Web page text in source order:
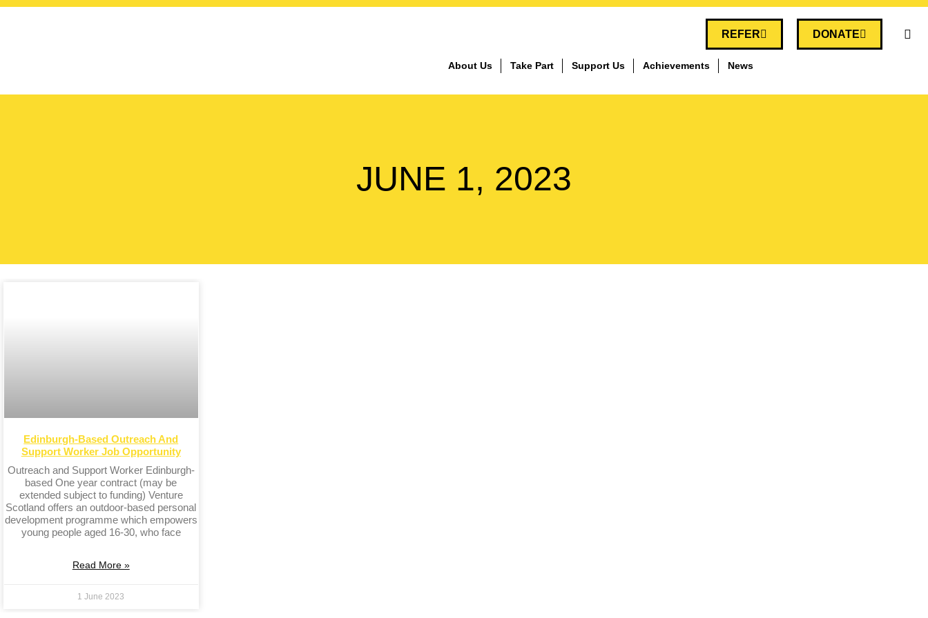
REFER DONATE
About Us Take Part Support Us Achievements News
JUNE 1, 2023
Edinburgh-Based Outreach And
Support Worker Job Opportunity
Outreach and Support Worker Edinburgh-
based One year contract (may be
extended subject to funding) Venture
Scotland offers an outdoor-based personal
development programme which empowers
young people aged 16-30, who face
Read More »
1 June 2023